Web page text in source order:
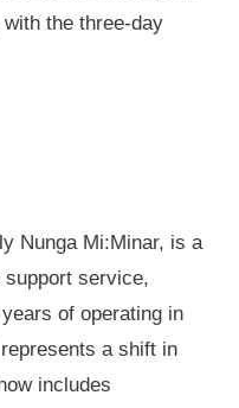
the three-day
Nunga Mi:Minar, is a
service,
of operating in
a shift in
includes